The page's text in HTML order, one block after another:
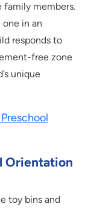
members.
in an
responds to
free zone
unique
Orientation
toy bins and